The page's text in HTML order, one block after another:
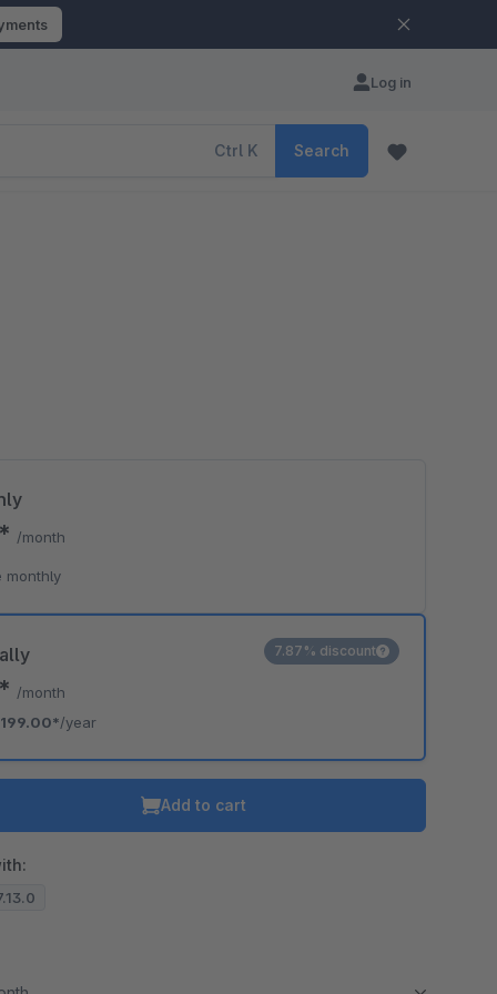
Log in
Ctrl K Search
/month
/year
7.87% discount
/month
monthly
Add to cart